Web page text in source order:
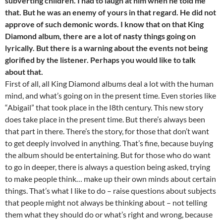
that. But he was an enemy of yours in that regard. He did not
approve of such demonic words. I know that on that King
Diamond album, there are a lot of nasty things going on
lyrically. But there is a warning about the events not being
glorified by the listener. Perhaps you would like to talk
about that.
First of all, all King Diamond albums deal a lot with the human
mind, and what’s going on in the present time. Even stories like
“Abigail” that took place in the I8th century. This new story
does take place in the present time. But there’s always been
that part in there. There’s the story, for those that don’t want
to get deeply involved in anything. That’s fine, because buying
the album should be entertaining. But for those who do want
to go in deeper, there is always a question being asked, trying
to make people think… make up their own minds about certain
things. That’s what I like to do – raise questions about subjects
that people might not always be thinking about – not telling
them what they should do or what’s right and wrong, because